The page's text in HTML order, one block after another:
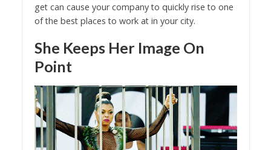
get can cause your company to quickly rise to one
of the best places to work at in your city.
She Keeps Her Image On
Point